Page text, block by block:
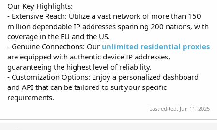
Our Key Highlights:
- Extensive Reach: Utilize a vast network of more than 150
million dependable IP addresses spanning 200 nations, with
coverage in the EU and the US.
- Genuine Connections: Our unlimited residential proxies
are equipped with authentic device IP addresses,
guaranteeing the highest level of reliability.
- Customization Options: Enjoy a personalized dashboard
and API that can be tailored to suit your specific
requirements.
Last edited: Jun 11, 2025